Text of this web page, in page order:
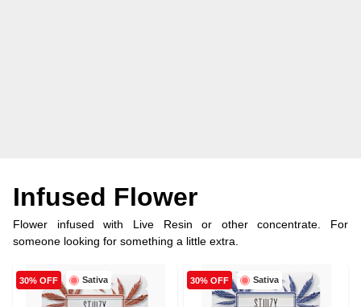
Infused Flower
Flower infused with Live Resin or other concentrate. For
someone looking for something a little extra.
Sativa
30% OFF Sativa
30% OFF